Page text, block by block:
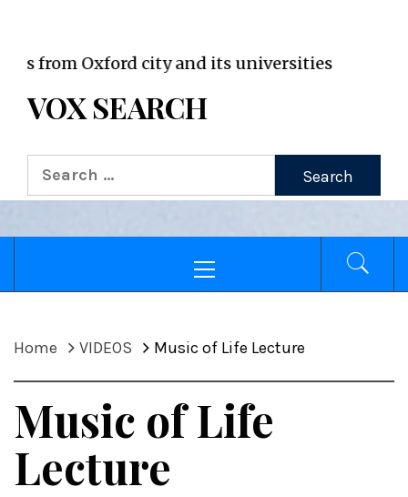
Oxford city and its universities
VOX SEARCH
Search
for:
Menu
Home VIDEOS Music of Life Lecture
Music of Life
Lecture